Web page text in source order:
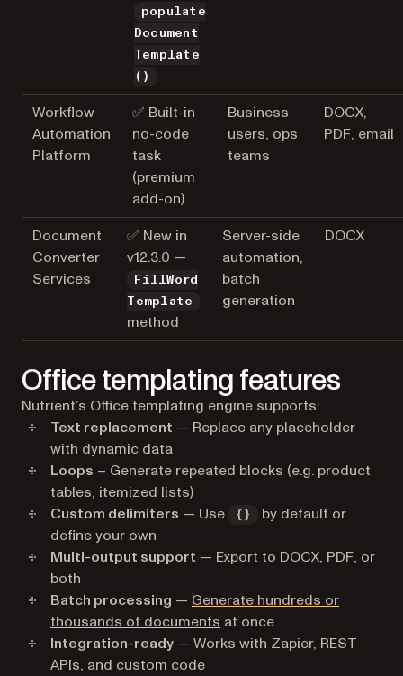
populate
Document
Template
()
Workflow
Automation
Platform
✅ Built-in
no-code
task
(premium
add-on)
Business
users, ops
teams
DOCX,
PDF, email
Document
Converter
Services
✅ New in
v12.3.0 —
FillWord
Template
method
Server-side
automation,
batch
generation
DOCX
Office templating features
Nutrient’s Office templating engine supports:
Text replacement — Replace any placeholder
with dynamic data
Loops – Generate repeated blocks (e.g. product
tables, itemized lists)
Custom delimiters — Use {}
by default or
define your own
Multi-output support — Export to DOCX, PDF, or
both
Batch processing — Generate hundreds or
thousands of documents at once
Integration-ready — Works with Zapier, REST
APIs, and custom code